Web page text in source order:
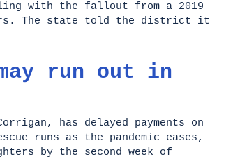
with the fallout from a 2019
The state told the district it
run out in
has delayed payments on
runs as the pandemic eases,
by the second week of